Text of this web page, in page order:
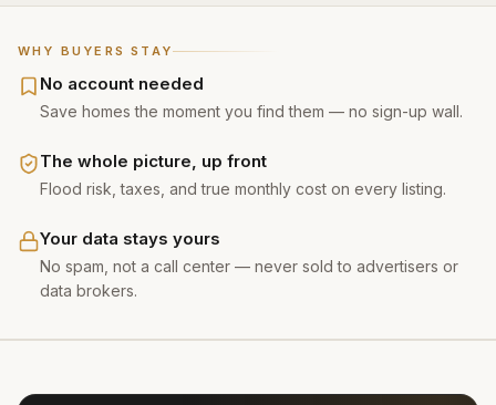
WHY BUYERS STAY
No account needed
Save homes the moment you find them — no sign-up wall.
The whole picture, up front
Flood risk, taxes, and true monthly cost on every listing.
Your data stays yours
No spam, not a call center — never sold to advertisers or
data brokers.